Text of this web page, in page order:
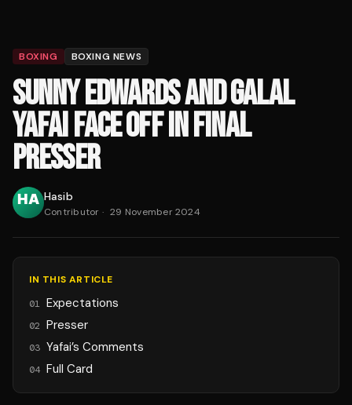
BOXING BOXING NEWS
SUNNY EDWARDS AND GALAL
YAFAI FACE OFF IN FINAL
PRESSER
Hasib
Contributor · 29 November 2024
IN THIS ARTICLE
01 Expectations
02 Presser
03 Yafai’s Comments
04 Full Card